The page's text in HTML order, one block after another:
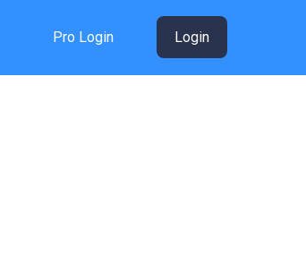
Pro Login Login